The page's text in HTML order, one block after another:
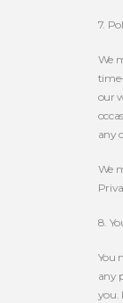
7.
We
our
any
We
8.
You
any
you.